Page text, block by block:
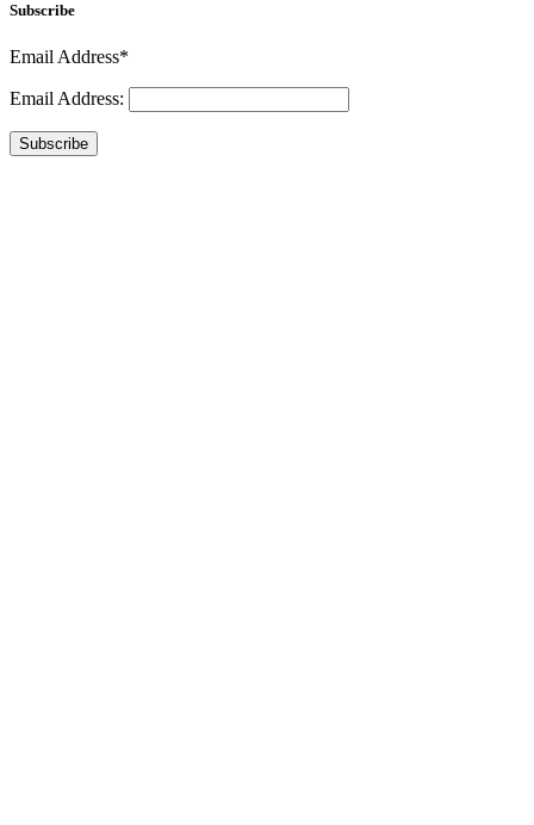
Subscribe
Email Address*
Email Address:
Subscribe